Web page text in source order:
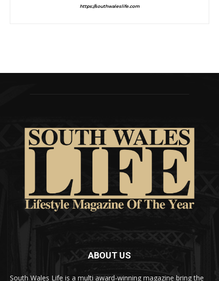
https://southwaleslife.com
ABOUT US
South Wales Life is a multi award-winning magazine bring the